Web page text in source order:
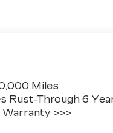
Miles
Rust-Through 6
>>>